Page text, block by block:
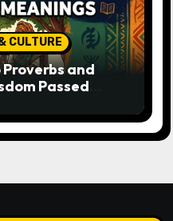
CULTURE
and
Passed